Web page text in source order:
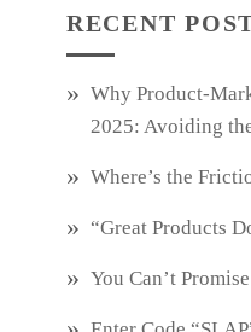
RECENT
Why
2025: Avoiding
Where’s the
“Great Products
You Can’t